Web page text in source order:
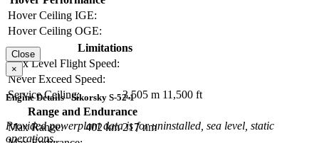
Hover Ceiling IGE:
Hover Ceiling OGE:
Limitations
Max Level Flight Speed:
Never Exceed Speed:
Service Ceiling:
3,505 m 11,500 ft
Range and Endurance
Max Range:
402 km 217 nm
Close
×
Engine Details - Sikorsky S-52-1
Provided powerplant data is for uninstalled, sea level, static
operations.